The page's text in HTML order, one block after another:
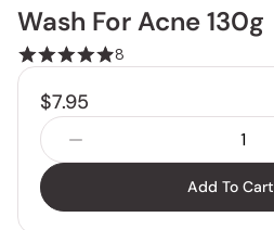
Wash For Acne 130g
8
$7.95
Add To Cart